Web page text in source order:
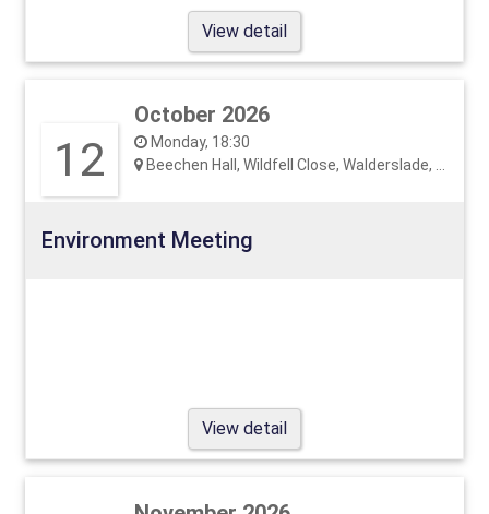
View detail
12
October 2026
Monday, 18:30
Beechen Hall, Wildfell Close, Walderslade, ME5 9RU
Environment Meeting
View detail